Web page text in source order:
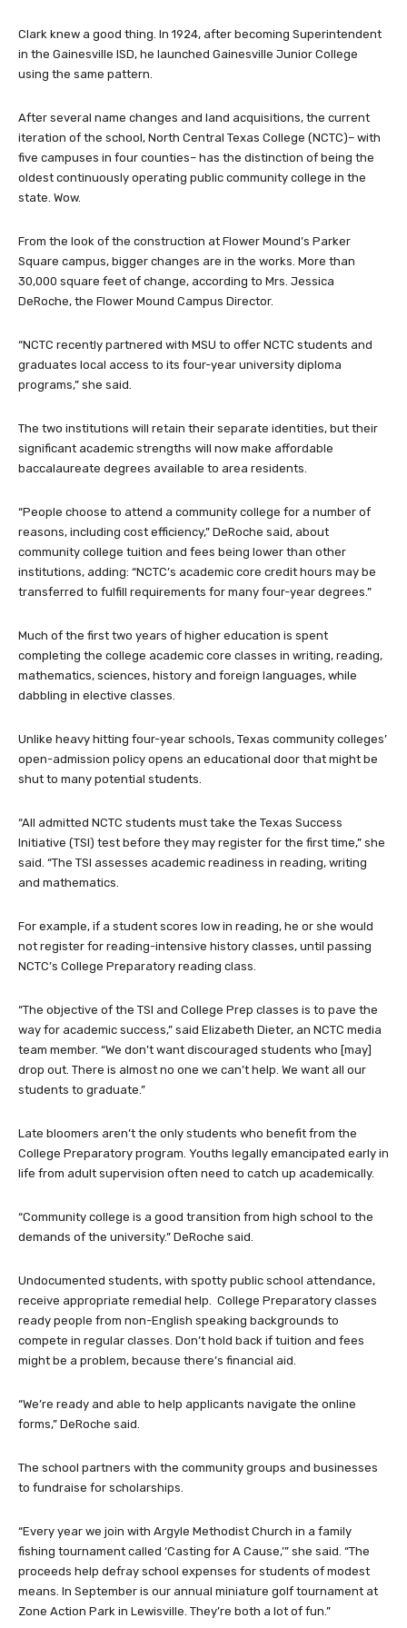
Clark knew a good thing. In 1924, after becoming Superintendent
in the Gainesville ISD, he launched Gainesville Junior College
using the same pattern.
After several name changes and land acquisitions, the current
iteration of the school, North Central Texas College (NCTC)– with
five campuses in four counties– has the distinction of being the
oldest continuously operating public community college in the
state. Wow.
From the look of the construction at Flower Mound’s Parker
Square campus, bigger changes are in the works. More than
30,000 square feet of change, according to Mrs. Jessica
DeRoche, the Flower Mound Campus Director.
“NCTC recently partnered with MSU to offer NCTC students and
graduates local access to its four-year university diploma
programs,” she said.
The two institutions will retain their separate identities, but their
significant academic strengths will now make affordable
baccalaureate degrees available to area residents.
“People choose to attend a community college for a number of
reasons, including cost efficiency,” DeRoche said, about
community college tuition and fees being lower than other
institutions, adding: “NCTC’s academic core credit hours may be
transferred to fulfill requirements for many four-year degrees.”
Much of the first two years of higher education is spent
completing the college academic core classes in writing, reading,
mathematics, sciences, history and foreign languages, while
dabbling in elective classes.
Unlike heavy hitting four-year schools, Texas community colleges’
open-admission policy opens an educational door that might be
shut to many potential students.
“All admitted NCTC students must take the Texas Success
Initiative (TSI) test before they may register for the first time,” she
said. “The TSI assesses academic readiness in reading, writing
and mathematics.
For example, if a student scores low in reading, he or she would
not register for reading-intensive history classes, until passing
NCTC’s College Preparatory reading class.
“The objective of the TSI and College Prep classes is to pave the
way for academic success,” said Elizabeth Dieter, an NCTC media
team member. “We don’t want discouraged students who [may]
drop out. There is almost no one we can’t help. We want all our
students to graduate.”
Late bloomers aren’t the only students who benefit from the
College Preparatory program. Youths legally emancipated early in
life from adult supervision often need to catch up academically.
“Community college is a good transition from high school to the
demands of the university.” DeRoche said.
Undocumented students, with spotty public school attendance,
receive appropriate remedial help. College Preparatory classes
ready people from non-English speaking backgrounds to
compete in regular classes. Don’t hold back if tuition and fees
might be a problem, because there’s financial aid.
“We’re ready and able to help applicants navigate the online
forms,” DeRoche said.
The school partners with the community groups and businesses
to fundraise for scholarships.
“Every year we join with Argyle Methodist Church in a family
fishing tournament called ‘Casting for A Cause,’” she said. “The
proceeds help defray school expenses for students of modest
means. In September is our annual miniature golf tournament at
Zone Action Park in Lewisville. They’re both a lot of fun.”